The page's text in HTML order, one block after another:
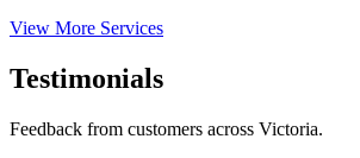
View More Services
Testimonials
Feedback from customers across Victoria.